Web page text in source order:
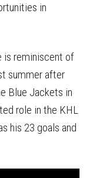
in
is reminiscent of
summer after
Blue Jackets in
role in the KHL
his 23 goals and